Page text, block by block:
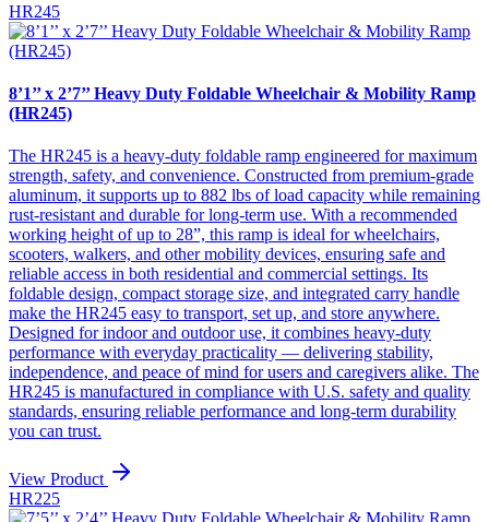
HR245
8’1’’ x 2’7’’ Heavy Duty Foldable Wheelchair & Mobility Ramp
(HR245)
The HR245 is a heavy-duty foldable ramp engineered for maximum
strength, safety, and convenience. Constructed from premium-grade
aluminum, it supports up to 882 lbs of load capacity while remaining
rust-resistant and durable for long-term use. With a recommended
working height of up to 28”, this ramp is ideal for wheelchairs,
scooters, walkers, and other mobility devices, ensuring safe and
reliable access in both residential and commercial settings. Its
foldable design, compact storage size, and integrated carry handle
make the HR245 easy to transport, set up, and store anywhere.
Designed for indoor and outdoor use, it combines heavy-duty
performance with everyday practicality — delivering stability,
independence, and peace of mind for users and caregivers alike. The
HR245 is manufactured in compliance with U.S. safety and quality
standards, ensuring reliable performance and long-term durability
you can trust.
View Product
HR225